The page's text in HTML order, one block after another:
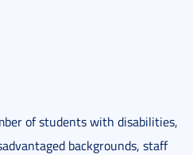
of students with disabilities,
backgrounds, staff